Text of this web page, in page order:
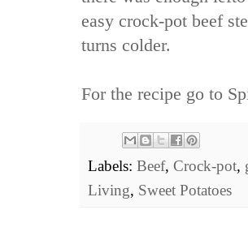
easy crock-pot beef
turns colder.
For the recipe go to
Labels: Beef, Crock-pot,
Living, Sweet Potatoes